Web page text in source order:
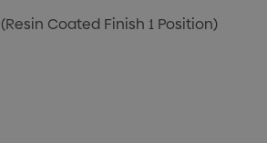
(Resin Coated Finish 1 Position)